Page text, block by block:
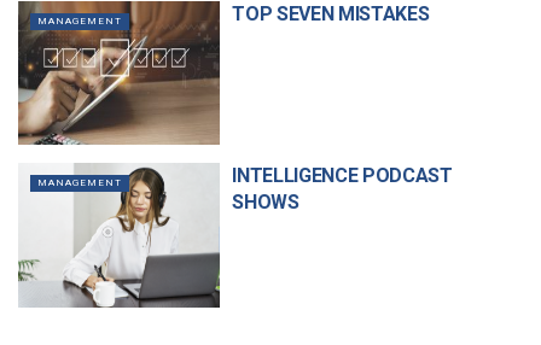
MANAGEMENT TOP SEVEN MISTAKES
MANAGEMENT
INTELLIGENCE PODCAST
SHOWS